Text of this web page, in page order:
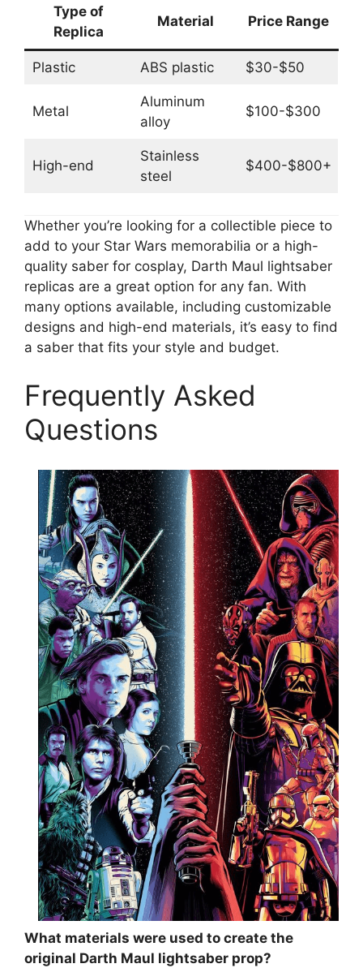
Type of
Replica
Material Price Range
Plastic ABS plastic $30-$50
Metal
Aluminum
alloy
$100-$300
High-end
Stainless
steel
$400-$800+
Whether you’re looking for a collectible piece to
add to your Star Wars memorabilia or a high-
quality saber for cosplay, Darth Maul lightsaber
replicas are a great option for any fan. With
many options available, including customizable
designs and high-end materials, it’s easy to find
a saber that fits your style and budget.
Frequently Asked
Questions
What materials were used to create the
original Darth Maul lightsaber prop?